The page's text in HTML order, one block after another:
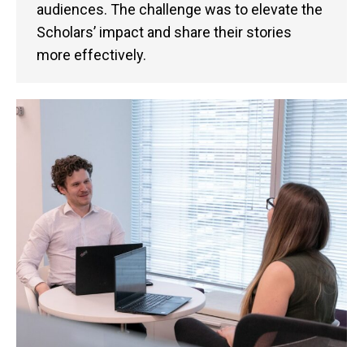
audiences. The challenge was to elevate the
Scholars’ impact and share their stories
more effectively.